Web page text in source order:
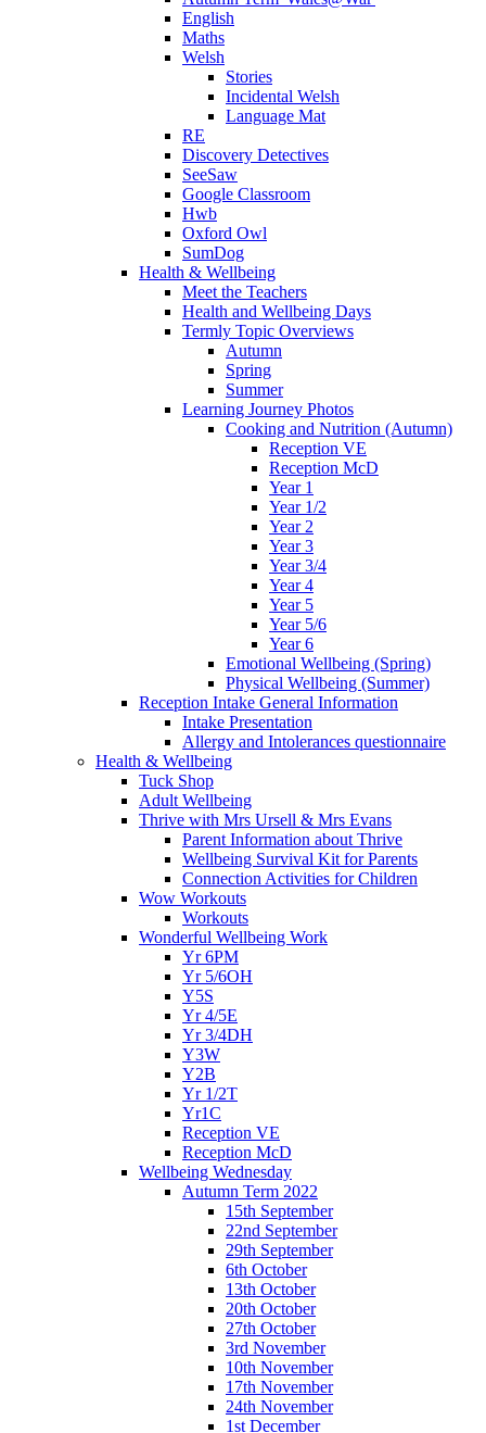
English
Maths
Welsh
Stories
Incidental Welsh
Language Mat
RE
Discovery Detectives
SeeSaw
Google Classroom
Hwb
Oxford Owl
SumDog
Health & Wellbeing
Meet the Teachers
Health and Wellbeing Days
Termly Topic Overviews
Autumn
Spring
Summer
Learning Journey Photos
Cooking and Nutrition (Autumn)
Reception VE
Reception McD
Year 1
Year 1/2
Year 2
Year 3
Year 3/4
Year 4
Year 5
Year 5/6
Year 6
Emotional Wellbeing (Spring)
Physical Wellbeing (Summer)
Reception Intake General Information
Intake Presentation
Allergy and Intolerances questionnaire
Health & Wellbeing
Tuck Shop
Adult Wellbeing
Thrive with Mrs Ursell & Mrs Evans
Parent Information about Thrive
Wellbeing Survival Kit for Parents
Connection Activities for Children
Wow Workouts
Workouts
Wonderful Wellbeing Work
Yr 6PM
Yr 5/6OH
Y5S
Yr 4/5E
Yr 3/4DH
Y3W
Y2B
Yr 1/2T
Yr1C
Reception VE
Reception McD
Wellbeing Wednesday
Autumn Term 2022
15th September
22nd September
29th September
6th October
13th October
20th October
27th October
3rd November
10th November
17th November
24th November
1st December